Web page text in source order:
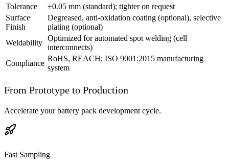
Tolerance
±0.05 mm (standard); tighter on request
Surface
Finish
Degreased, anti-oxidation coating (optional), selective
plating (optional)
Weldability
Optimized for automated spot welding (cell
interconnects)
Compliance
RoHS, REACH; ISO 9001:2015 manufacturing
system
From Prototype to Production
Accelerate your battery pack development cycle.
Fast Sampling